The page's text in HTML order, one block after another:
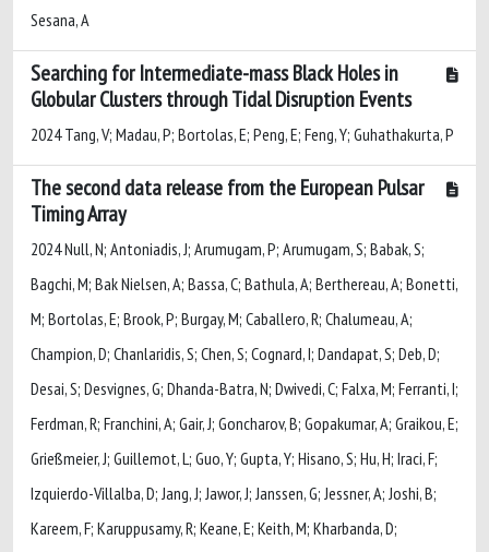
Sesana, A
Searching for Intermediate-mass Black Holes in
Globular Clusters through Tidal Disruption Events
2024 Tang, V; Madau, P; Bortolas, E; Peng, E; Feng, Y; Guhathakurta, P
The second data release from the European Pulsar
Timing Array
2024 Null, N; Antoniadis, J; Arumugam, P; Arumugam, S; Babak, S;
Bagchi, M; Bak Nielsen, A; Bassa, C; Bathula, A; Berthereau, A; Bonetti,
M; Bortolas, E; Brook, P; Burgay, M; Caballero, R; Chalumeau, A;
Champion, D; Chanlaridis, S; Chen, S; Cognard, I; Dandapat, S; Deb, D;
Desai, S; Desvignes, G; Dhanda-Batra, N; Dwivedi, C; Falxa, M; Ferranti, I;
Ferdman, R; Franchini, A; Gair, J; Goncharov, B; Gopakumar, A; Graikou, E;
Grießmeier, J; Guillemot, L; Guo, Y; Gupta, Y; Hisano, S; Hu, H; Iraci, F;
Izquierdo-Villalba, D; Jang, J; Jawor, J; Janssen, G; Jessner, A; Joshi, B;
Kareem, F; Karuppusamy, R; Keane, E; Keith, M; Kharbanda, D;